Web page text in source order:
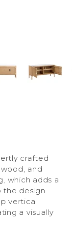
crafted
and
which adds a
design.
vertical
a visually